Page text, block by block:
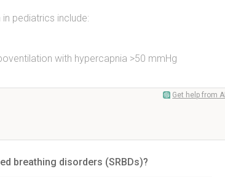
pediatrics include:
with hypercapnia >50 mmHg
Get help from AI
breathing disorders (SRBDs)?